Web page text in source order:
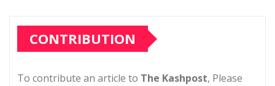
CONTRIBUTION
To contribute an article to The Kashpost, Please